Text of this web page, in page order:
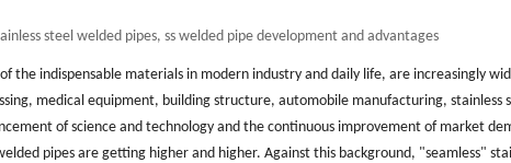
steel welded pipes, ss welded pipe development and advantages
the indispensable materials in modern industry and daily life, are increasingly
medical equipment, building structure, automobile manufacturing, stainless
of science and technology and the continuous improvement of market
pipes are getting higher and higher. Against this background, "seamless"